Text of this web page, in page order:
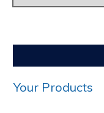
Your Products